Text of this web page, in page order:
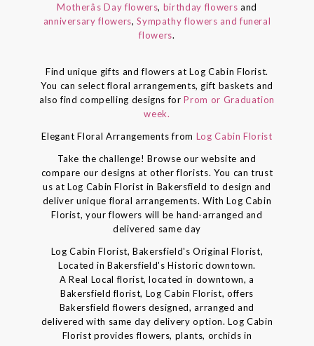
Motherâs Day flowers, birthday flowers and
anniversary flowers,Sympathy flowers and funeral
flowers.
Find unique gifts and flowers at Log Cabin Florist.
You can select floral arrangements, gift baskets and
also find compelling designs forProm or Graduation
week.
Elegant Floral Arrangements from Log Cabin Florist
Take the challenge! Browse our website and
compare our designs at other florists. You can trust
us at Log Cabin Florist in Bakersfield to design and
deliver unique floral arrangements. With Log Cabin
Florist, your flowers will be hand-arranged and
delivered same day
Log Cabin Florist, Bakersfield's Original Florist,
Located in Bakersfield's Historic downtown.
A Real Local florist, located in downtown, a
Bakersfield florist, Log Cabin Florist, offers
Bakersfield flowers designed, arranged and
delivered with same day delivery option. Log Cabin
Florist provides flowers, plants, orchids in